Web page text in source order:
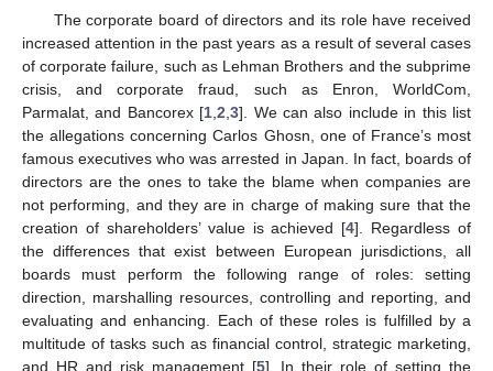
The corporate board of directors and its role have received
increased attention in the past years as a result of several cases
of corporate failure, such as Lehman Brothers and the subprime
crisis, and corporate fraud, such as Enron, WorldCom,
Parmalat, and Bancorex [1 ,2 ,3]. We can also include in this list
the allegations concerning Carlos Ghosn, one of France’s most
famous executives who was arrested in Japan. In fact, boards of
directors are the ones to take the blame when companies are
not performing, and they are in charge of making sure that the
creation of shareholders’ value is achieved [4]. Regardless of
the differences that exist between European jurisdictions, all
boards must perform the following range of roles: setting
direction, marshalling resources, controlling and reporting, and
evaluating and enhancing. Each of these roles is fulfilled by a
multitude of tasks such as financial control, strategic marketing,
and HR and risk management [5]. In their role of setting the